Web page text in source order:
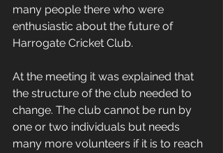
many people there who were
enthusiastic about the future of
Harrogate Cricket Club.
At the meeting it was explained that
the structure of the club needed to
change. The club cannot be run by
one or two individuals but needs
many more volunteers if it is to reach